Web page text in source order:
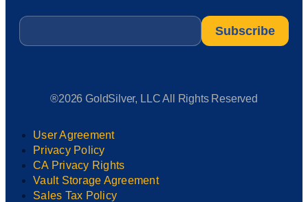
Email
®2026 GoldSilver, LLC All Rights Reserved
User Agreement
Privacy Policy
CA Privacy Rights
Vault Storage Agreement
Sales Tax Policy